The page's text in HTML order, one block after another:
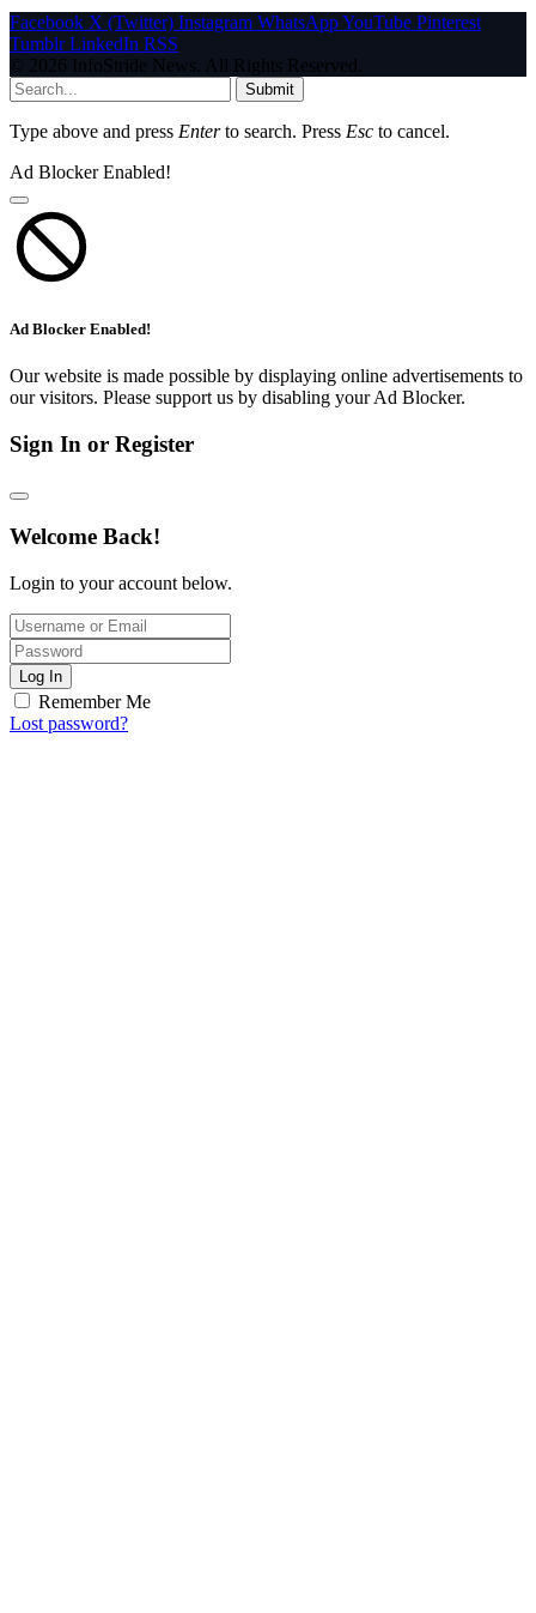
Facebook X (Twitter) Instagram WhatsAppYouTube Pinterest
Tumblr LinkedIn RSS
© 2026 InfoStride News. All Rights Reserved.
Submit
Type above and press Enterto search. Press Esc to cancel.
Ad Blocker Enabled!
Ad Blocker Enabled!
Our website is made possible by displaying online advertisements to
our visitors. Please support us by disabling your Ad Blocker.
Sign In or Register
Welcome Back!
Login to your account below.
Log In
Remember Me
Lost password?